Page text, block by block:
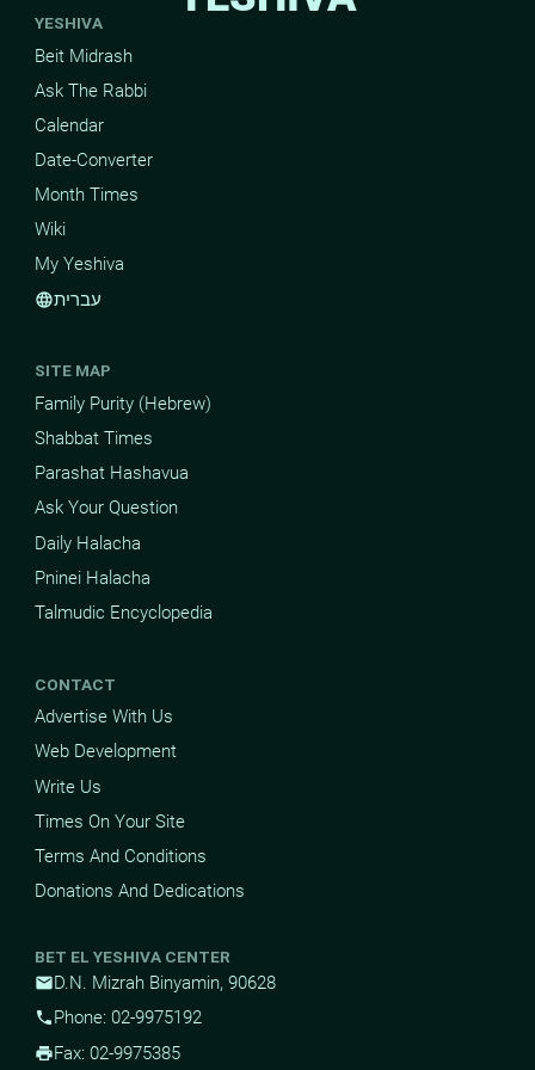
YESHIVA
Beit Midrash
Ask The Rabbi
Calendar
Date-Converter
Month Times
Wiki
My Yeshiva
languageעברית
SITE MAP
Family Purity (Hebrew)
Shabbat Times
Parashat Hashavua
Ask Your Question
Daily Halacha
Pninei Halacha
Talmudic Encyclopedia
CONTACT
Advertise With Us
Web Development
Write Us
Times On Your Site
Terms And Conditions
Donations And Dedications
BET EL YESHIVA CENTER
mailD.N. Mizrah Binyamin, 90628
phone Phone: 02-9975192
printFax: 02-9975385